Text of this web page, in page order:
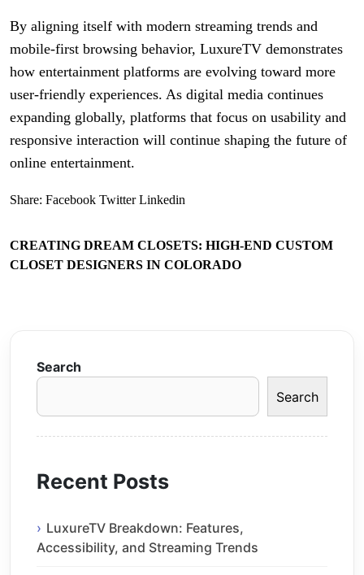
By aligning itself with modern streaming trends and
mobile-first browsing behavior, LuxureTV demonstrates
how entertainment platforms are evolving toward more
user-friendly experiences. As digital media continues
expanding globally, platforms that focus on usability and
responsive interaction will continue shaping the future of
online entertainment.
Share: Facebook Twitter Linkedin
CREATING DREAM CLOSETS: HIGH-END CUSTOM
CLOSET DESIGNERS IN COLORADO
Search
Search
Recent Posts
LuxureTV Breakdown: Features,
Accessibility, and Streaming Trends